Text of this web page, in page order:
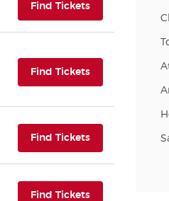
Find Tickets(opens in new
Find Tickets(opens in new
Find Tickets(opens in new
Find Tickets(opens in new